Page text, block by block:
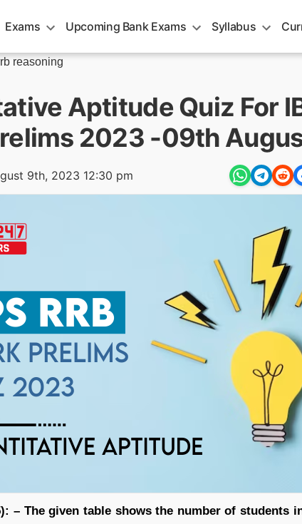
Exams Upcoming Bank Exams Syllabus
reasoning
Aptitude Quiz For
2023 -09th
9th, 2023 12:30 pm
– The given table shows the number of students